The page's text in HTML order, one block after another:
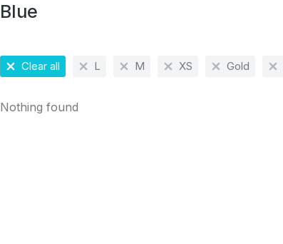
Blue
Clear all L M XS Gold
Nothing found